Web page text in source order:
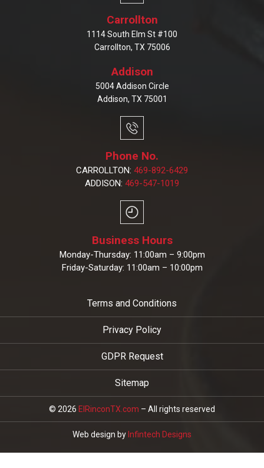
Carrollton
1114 South Elm St #100
Carrollton, TX 75006
Addison
5004 Addison Circle
Addison, TX 75001
Phone No.
CARROLLTON: 469-892-6429
ADDISON: 469-547-1019
Business Hours
Monday-Thursday: 11:00am – 9:00pm
Friday-Saturday: 11:00am – 10:00pm
© 2026 ElRinconTX.com – All rights reserved
Terms and Conditions
Privacy Policy
GDPR Request
Sitemap
Web design by Infintech Designs